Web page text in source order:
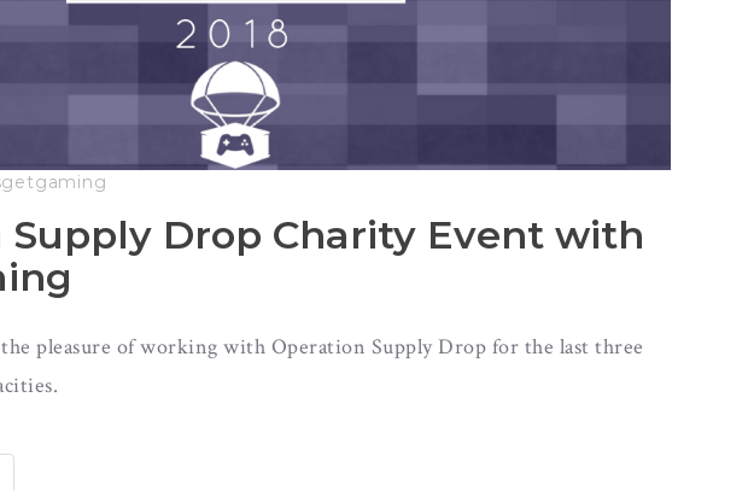
Supply Drop Charity Event with
the pleasure of working with Operation Supply Drop for the last three